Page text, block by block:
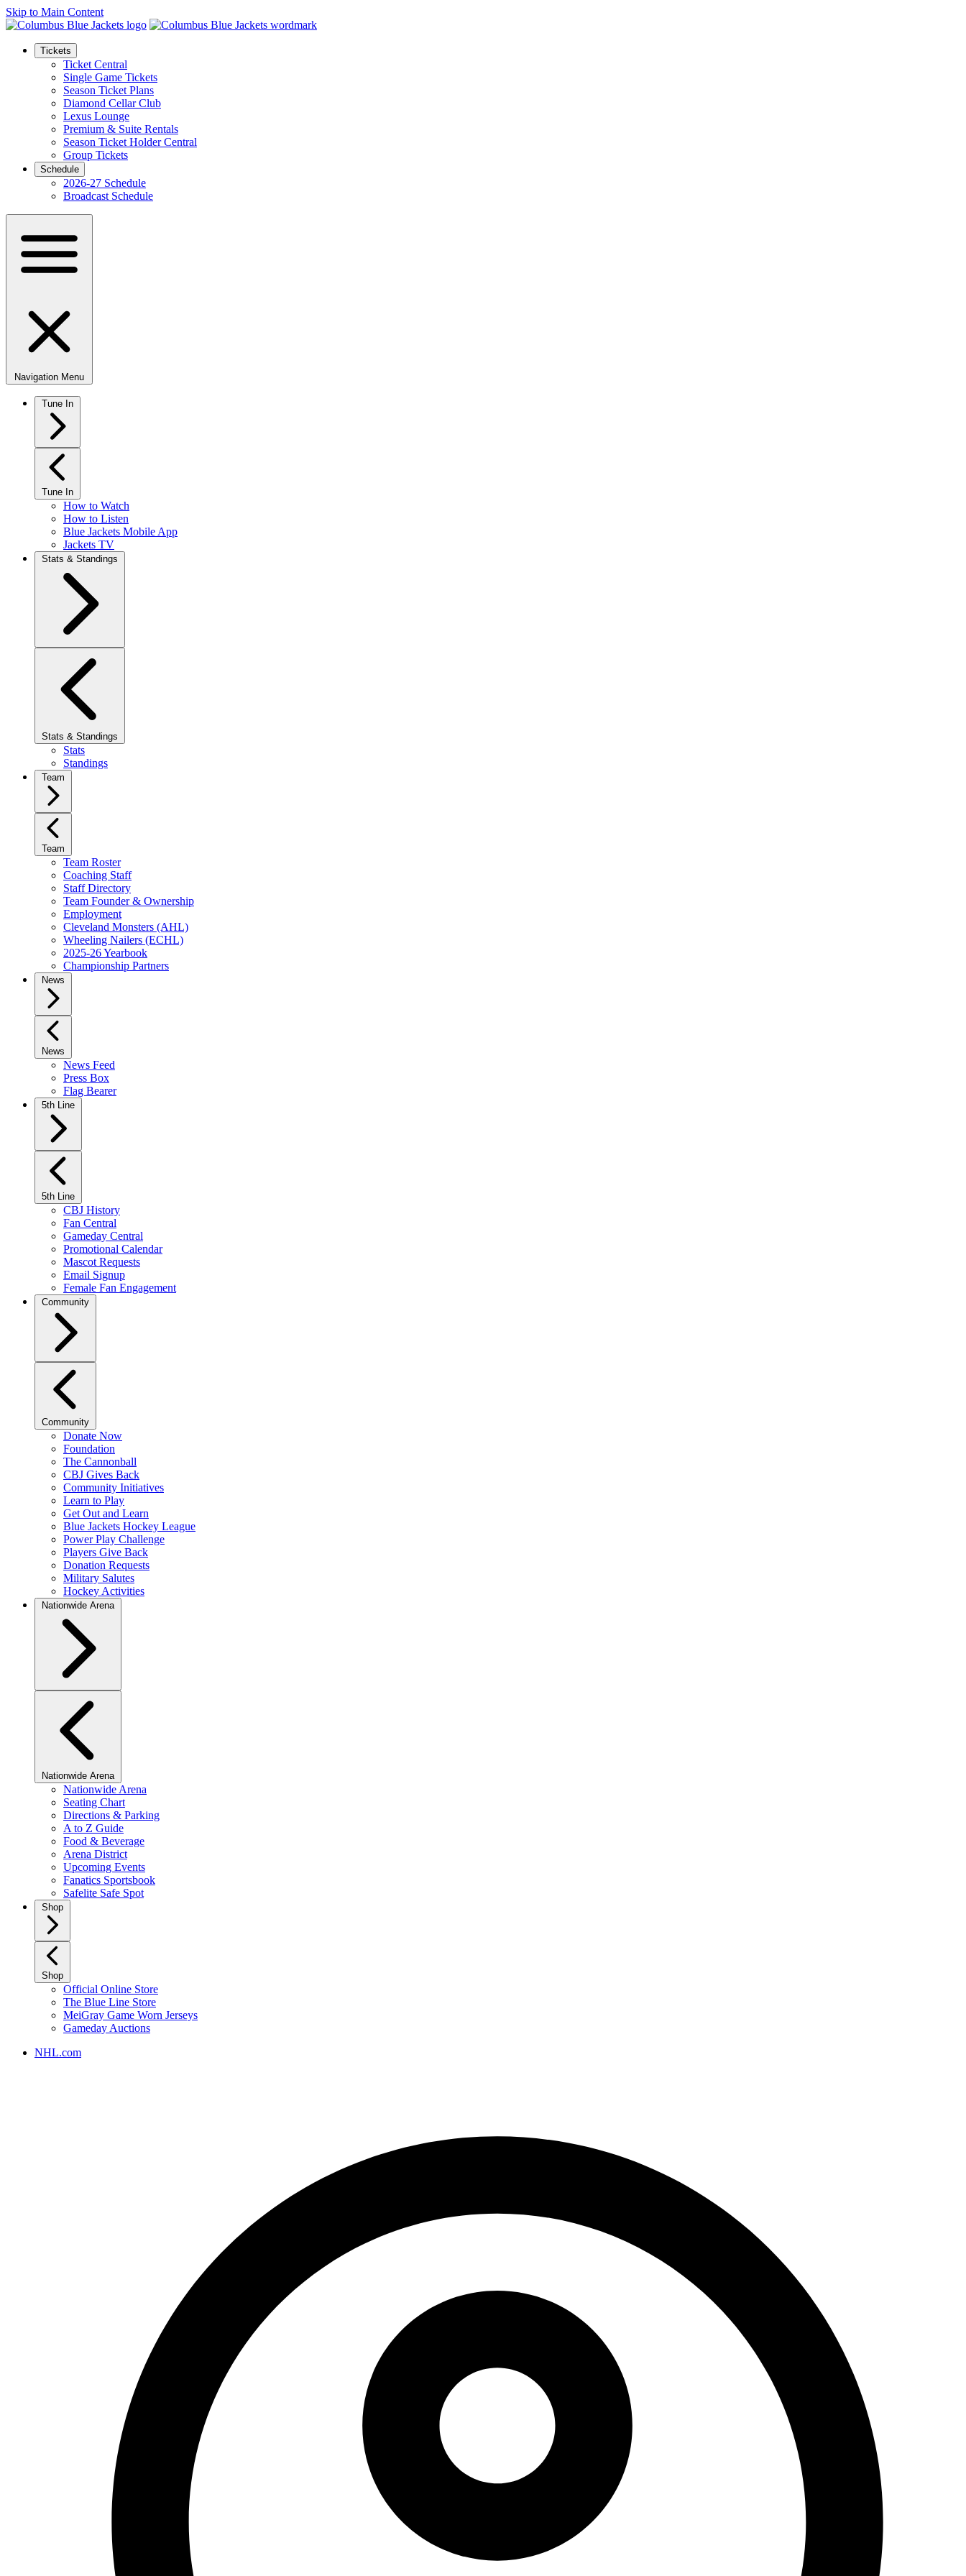
Skip to Main Content
Tickets
Ticket Central
Single Game Tickets
Season Ticket Plans
Diamond Cellar Club
Lexus Lounge
Premium & Suite Rentals
Season Ticket Holder Central
Group Tickets
Schedule
2026-27 Schedule
Broadcast Schedule
Navigation Menu
Tune In
Tune In
How to Watch
How to Listen
Blue Jackets Mobile App
Jackets TV
Stats & Standings
Stats & Standings
Stats
Standings
Team
Team
Team Roster
Coaching Staff
Staff Directory
Team Founder & Ownership
Employment
Cleveland Monsters (AHL)
Wheeling Nailers (ECHL)
2025-26 Yearbook
Championship Partners
News
News
News Feed
Press Box
Flag Bearer
5th Line
5th Line
CBJ History
Fan Central
Gameday Central
Promotional Calendar
Mascot Requests
Email Signup
Female Fan Engagement
Community
Community
Donate Now
Foundation
The Cannonball
CBJ Gives Back
Community Initiatives
Learn to Play
Get Out and Learn
Blue Jackets Hockey League
Power Play Challenge
Players Give Back
Donation Requests
Military Salutes
Hockey Activities
Nationwide Arena
Nationwide Arena
Nationwide Arena
Seating Chart
Directions & Parking
A to Z Guide
Food & Beverage
Arena District
Upcoming Events
Fanatics Sportsbook
Safelite Safe Spot
Shop
Shop
Official Online Store
The Blue Line Store
MeiGray Game Worn Jerseys
Gameday Auctions
NHL.com